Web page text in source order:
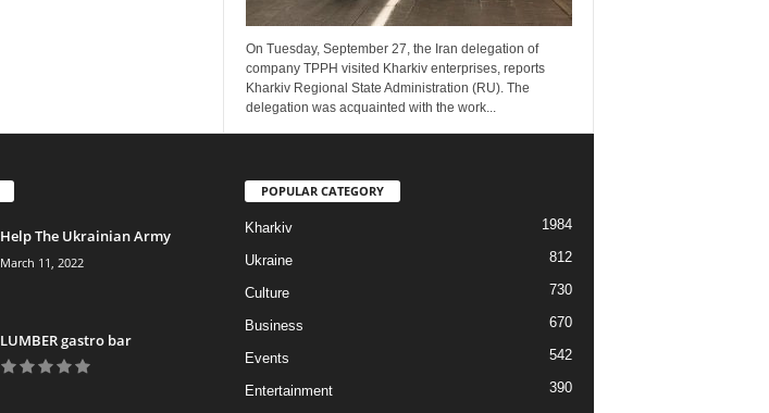
On Tuesday, September 27, the Iran delegation of
company TPPH visited Kharkiv enterprises, reports
Kharkiv Regional State Administration (RU). The
delegation was acquainted with the work...
Help The Ukrainian Army
March 11, 2022
LUMBER gastro bar
POPULAR CATEGORY
Kharkiv 1984
Ukraine 812
Culture 730
Business 670
Events 542
Entertainment
390